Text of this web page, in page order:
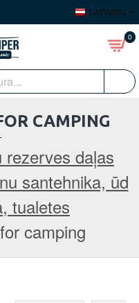
LATVIEŠU
0
rezerves daļas
santehnika, ūd
tualetes
camping
CAMPING